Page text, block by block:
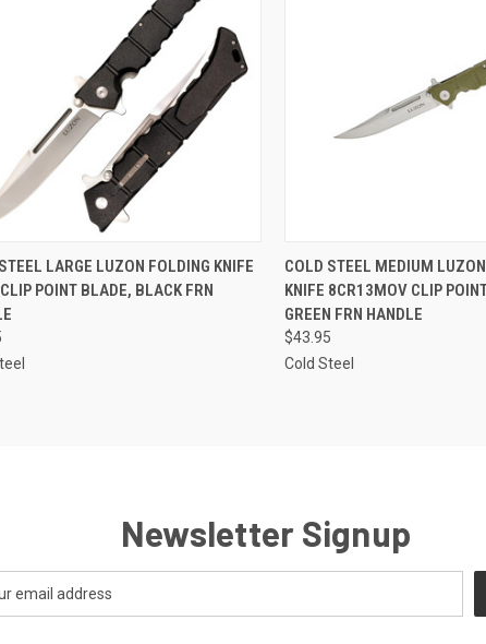
VIEW OUT OF STOCK
LARGE LUZON FOLDING KNIFE
POINT BLADE, BLACK FRN
QUICK VIEW
Compare
COLD STEEL MEDIUM
KNIFE 8CR13MOV CLIP
GREEN FRN HANDLE
$43.95
Cold Steel
Newsletter Signup